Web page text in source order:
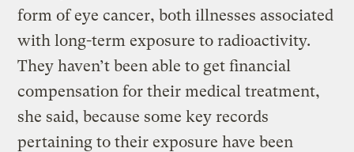
form of eye cancer, both illnesses associated
with long-term exposure to radioactivity.
They haven’t been able to get financial
compensation for their medical treatment,
she said, because some key records
pertaining to their exposure have been